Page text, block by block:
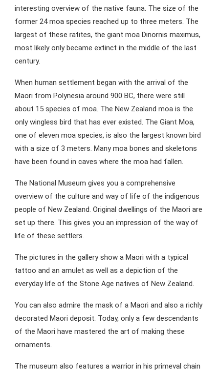
interesting overview of the native fauna. The size of the
former 24 moa species reached up to three meters. The
largest of these ratites, the giant moa Dinornis maximus,
most likely only became extinct in the middle of the last
century.
When human settlement began with the arrival of the
Maori from Polynesia around 900 BC, there were still
about 15 species of moa. The New Zealand moa is the
only wingless bird that has ever existed. The Giant Moa,
one of eleven moa species, is also the largest known bird
with a size of 3 meters. Many moa bones and skeletons
have been found in caves where the moa had fallen.
The National Museum gives you a comprehensive
overview of the culture and way of life of the indigenous
people of New Zealand. Original dwellings of the Maori are
set up there. This gives you an impression of the way of
life of these settlers.
The pictures in the gallery show a Maori with a typical
tattoo and an amulet as well as a depiction of the
everyday life of the Stone Age natives of New Zealand.
You can also admire the mask of a Maori and also a richly
decorated Maori deposit. Today, only a few descendants
of the Maori have mastered the art of making these
ornaments.
The museum also features a warrior in his primeval chain